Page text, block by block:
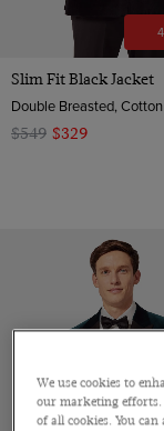
Slim Fit Black Jacket
Double Breasted,
$549 $329
We use cookies to
our marketing efforts.
of all cookies. You